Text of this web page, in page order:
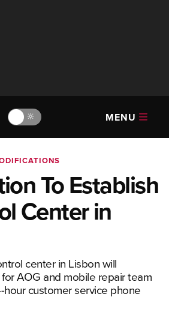
🔆 MENU
To Establish
Center in
center in Lisbon will
AOG and mobile repair team
customer service phone